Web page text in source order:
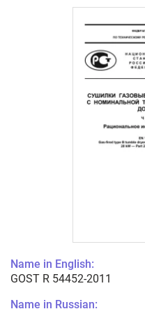
Name in English:
GOST R 54452-2011
Name in Russian: